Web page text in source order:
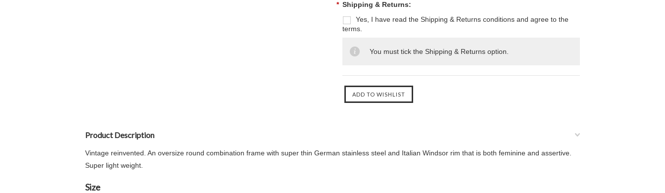
* Shipping & Returns:
Yes, I have read the Shipping & Returns conditions and agree to the
terms.
You must tick the Shipping & Returns option.
Product Description
Vintage reinvented. An oversize round combination frame with super thin German stainless steel and Italian Windsor rim that is both feminine and assertive.
Super light weight.
Size